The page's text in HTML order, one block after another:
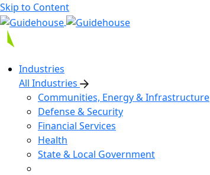
Skip to Content
Industries
All Industries
Communities, Energy & Infrastructure
Defense & Security
Financial Services
Health
State & Local Government